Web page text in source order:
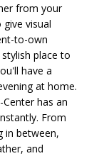
from your
visual
to-own
place to
have a
at home.
has an
From
in between,
and